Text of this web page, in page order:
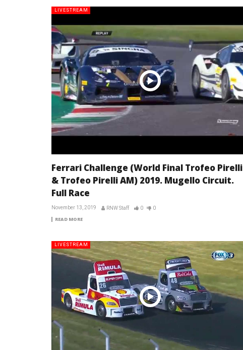
LIVESTREAM
Ferrari Challenge (World Final Trofeo Pirelli
& Trofeo Pirelli AM) 2019. Mugello Circuit.
Full Race
November 13, 2019 RNW Staff 0 0
READ MORE
LIVESTREAM